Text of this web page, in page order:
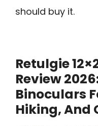
should buy it.
Retulgie
Review
Binoculars
Hiking, And